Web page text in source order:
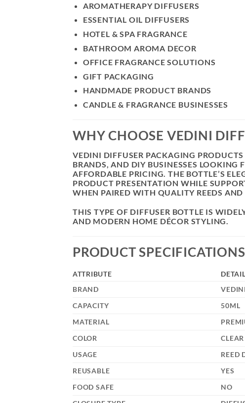
AROMATHERAPY DIFFUSERS
ESSENTIAL OIL DIFFUSERS
HOTEL & SPA FRAGRANCE
BATHROOM AROMA DECOR
OFFICE FRAGRANCE SOLUTIONS
GIFT PACKAGING
HANDMADE PRODUCT BRANDS
CANDLE & FRAGRANCE BUSINESSES
WHY CHOOSE VEDINI
VEDINI DIFFUSER PACKAGING
BRANDS, AND DIY BUSINESSES
AFFORDABLE PRICING. THE BOTTLE’S
PRODUCT PRESENTATION WHILE
WHEN PAIRED WITH QUALITY REEDS AND
THIS TYPE OF DIFFUSER BOTTLE IS
AND MODERN HOME DÉCOR STYLING.
PRODUCT SPECIFICATIONS
ATTRIBUTE
BRAND
VEDINI
CAPACITY
50ML
MATERIAL
COLOR
USAGE
REED
REUSABLE
YES
FOOD SAFE
NO